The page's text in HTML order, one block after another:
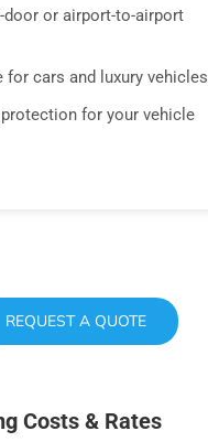
door or airport-to-airport
for cars and luxury vehicles
for your vehicle
REQUEST A QUOTE
Costs & Rates